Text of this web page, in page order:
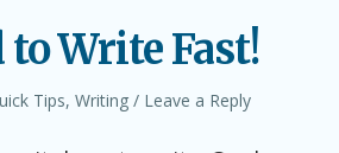
Write Fast!
Tips, Writing Leave a Reply